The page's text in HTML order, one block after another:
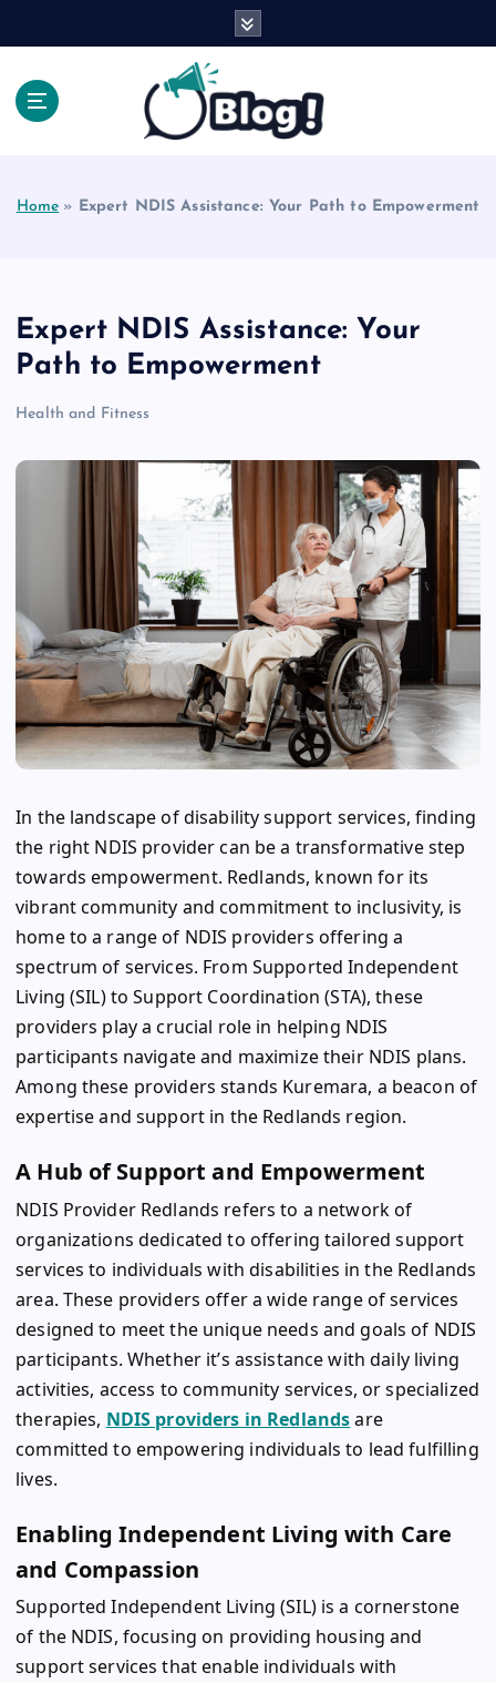
Home » Expert NDIS Assistance: Your Path to Empowerment
Expert NDIS Assistance: Your
Path to Empowerment
Health and Fitness
In the landscape of disability support services, finding
the right NDIS provider can be a transformative step
towards empowerment. Redlands, known for its
vibrant community and commitment to inclusivity, is
home to a range of NDIS providers offering a
spectrum of services. From Supported Independent
Living (SIL) to Support Coordination (STA), these
providers play a crucial role in helping NDIS
participants navigate and maximize their NDIS plans.
Among these providers stands Kuremara, a beacon of
expertise and support in the Redlands region.
A Hub of Support and Empowerment
NDIS Provider Redlands refers to a network of
organizations dedicated to offering tailored support
services to individuals with disabilities in the Redlands
area. These providers offer a wide range of services
designed to meet the unique needs and goals of NDIS
participants. Whether it’s assistance with daily living
activities, access to community services, or specialized
therapies, NDIS providers in Redlandsare
committed to empowering individuals to lead fulfilling
lives.
Enabling Independent Living with Care
and Compassion
Supported Independent Living (SIL) is a cornerstone
of the NDIS, focusing on providing housing and
support services that enable individuals with